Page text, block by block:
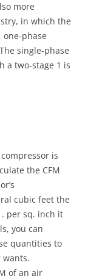
more
in which the
phase
single-phase
a two-stage 1 is
is
the CFM
cubic feet the
per sq. inch it
you can
quantities to
wants.
of an air